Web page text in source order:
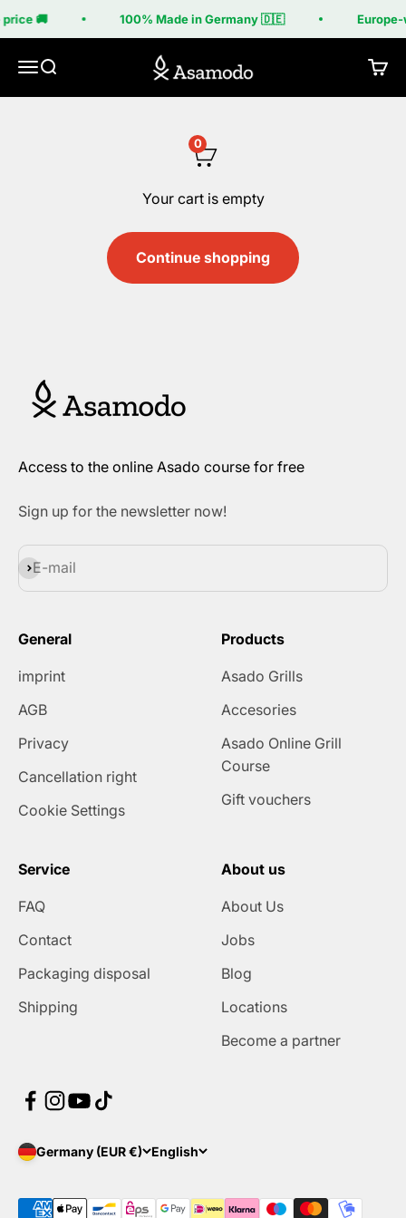
Skip to content
🚚 100% Made in Germany 🇩🇪
MenuSearch Asamodo Cart
0
Your cart is empty
Continue shopping
Access to the online Asado course for free
Sign up for the newsletter now!
E-mail
Subscribe
General
imprint
AGB
Privacy
Cancellation right
Cookie Settings
Products
Asado Grills
Accesories
Asado Online Grill
Course
Gift vouchers
Service
FAQ
Contact
Packaging disposal
Shipping
About us
About Us
Jobs
Blog
Locations
Become a partner
Germany (EUR €) English